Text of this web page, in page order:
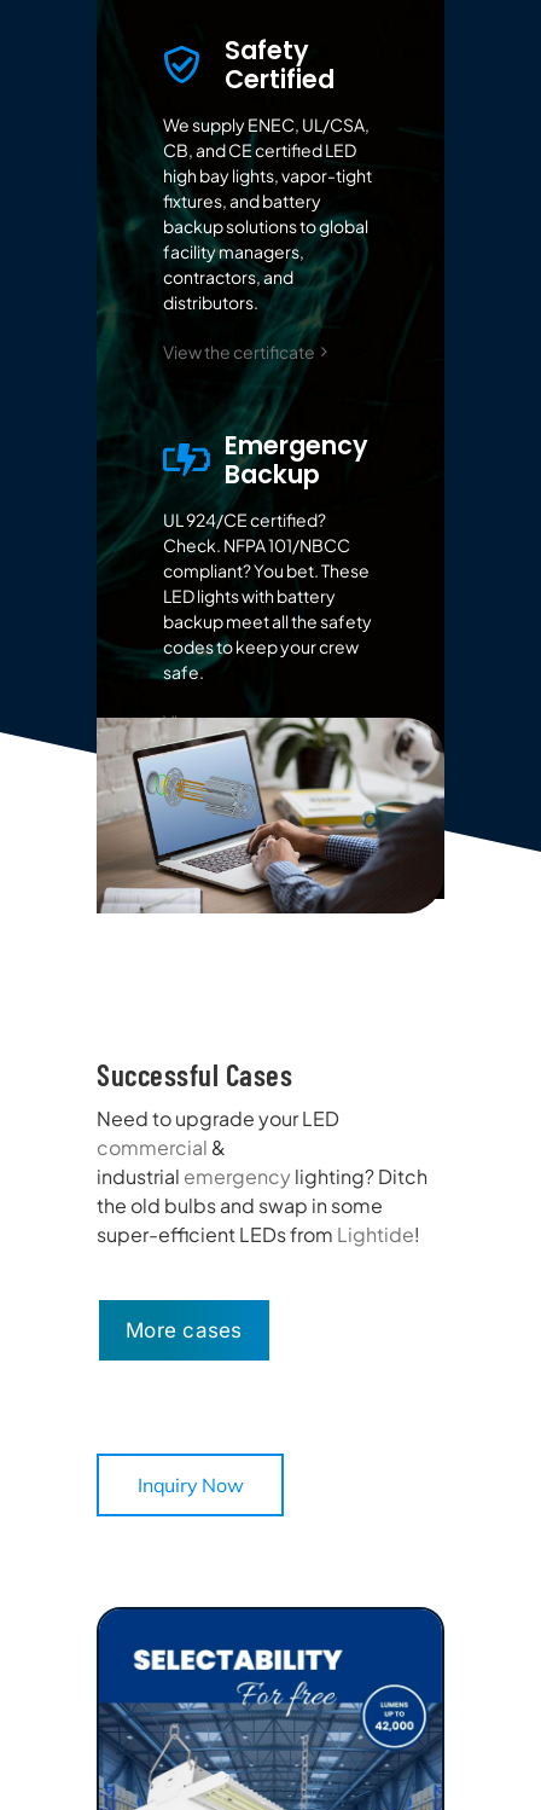
Safety
Certified
We supply ENEC, UL/CSA,
CB, and CE certified LED
high bay lights, vapor-tight
fixtures, and battery
backup solutions to global
facility managers,
contractors, and
distributors.
View the certificate
Emergency
Backup
UL 924/CE certified?
Check. NFPA 101/NBCC
compliant? You bet. These
LED lights with battery
backup meet all the safety
codes to keep your crew
safe.
View more emergency
lights
Successful Cases
Need to upgrade your LED
commercial &
industrial emergency lighting? Ditch
the old bulbs and swap in some
super-efficient LEDs from Lightide!
More cases
Inquiry Now